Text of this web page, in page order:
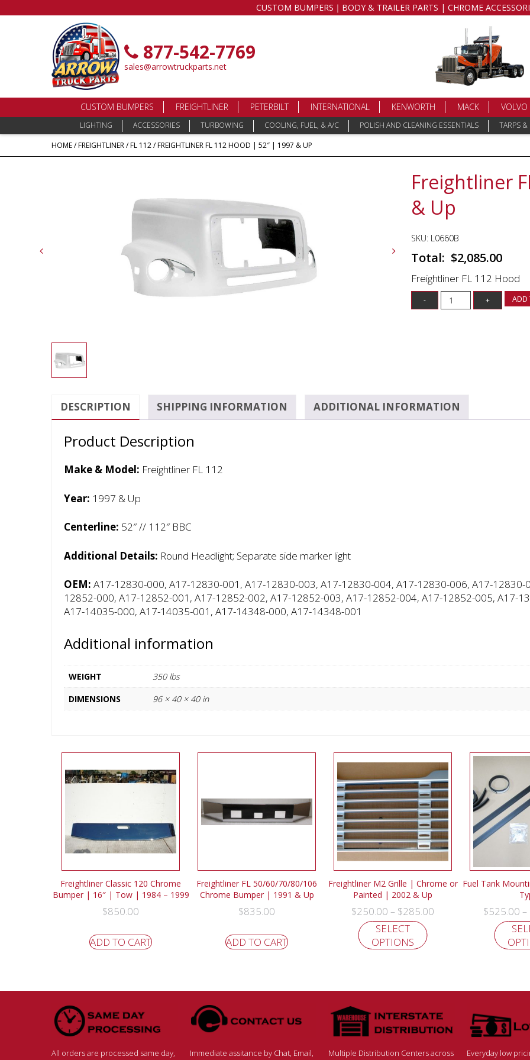
CUSTOM BUMPERS｜BODY & TRAILER PARTS | CHROME
877-542-7769
sales@arrowtruckparts.net
CUSTOM BUMPERS FREIGHTLINER PETERBILT INTERNATIONAL KENWORTH MACK VOLVO
LIGHTING ACCESSORIES TURBOWING COOLING, FUEL, & A/C POLISH AND CLEANING ESSENTIALS
TARPS &
HOME/FREIGHTLINER/FL 112/ FREIGHTLINER FL 112 HOOD | 52″ | 1997 & UP
Freightliner
& Up
SKU: L0660B
$2,085.00
Freightliner FL 112 Hood
ADD
DESCRIPTION SHIPPING INFORMATION ADDITIONAL INFORMATION
Product Description
Make & Model: Freightliner FL 112
Year: 1997 & Up
Centerline: 52″ // 112″ BBC
Additional Details: Round Headlight; Separate side marker light
OEM: A17-12830-000, A17-12830-001, A17-12830-003, A17-12830-004, A17-12830-006, A17-
12852-000, A17-12852-001, A17-12852-002, A17-12852-003, A17-12852-004, A17-12852-005, A17-
A17-14035-000, A17-14035-001, A17-14348-000, A17-14348-001
Additional information
WEIGHT
350 lbs
DIMENSIONS
96 × 40 × 40 in
Freightliner Classic 120 Chrome
Bumper | 16″ | Tow | 1984 – 1999
$850.00
ADD TO CART
Freightliner FL 50/60/70/80/106
Chrome Bumper | 1991 & Up
$835.00
ADD TO CART
Freightliner M2 Grille | Chrome or
Painted | 2002 & Up
$250.00 – $285.00
SELECT
OPTIONS
Fuel Tank
$525.00 –
All orders are processed same day,
Immediate assitance by Chat, Email,
Multiple Distribution Centers across
Everyday low